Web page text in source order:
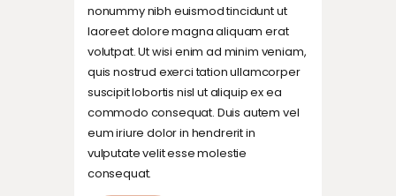
nonummy nibh euismod tincidunt ut
laoreet dolore magna aliquam erat
volutpat. Ut wisi enim ad minim veniam,
quis nostrud exerci tation ullamcorper
suscipit lobortis nisl ut aliquip ex ea
commodo consequat. Duis autem vel
eum iriure dolor in hendrerit in
vulputate velit esse molestie
consequat.